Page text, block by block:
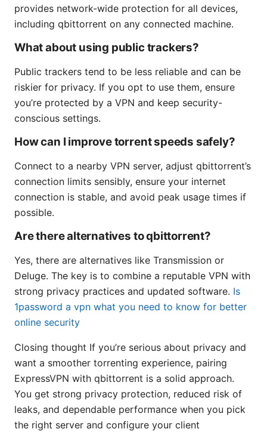
provides network-wide protection for all devices,
including qbittorrent on any connected machine.
What about using public trackers?
Public trackers tend to be less reliable and can be
riskier for privacy. If you opt to use them, ensure
you’re protected by a VPN and keep security-
conscious settings.
How can I improve torrent speeds safely?
Connect to a nearby VPN server, adjust qbittorrent’s
connection limits sensibly, ensure your internet
connection is stable, and avoid peak usage times if
possible.
Are there alternatives to qbittorrent?
Yes, there are alternatives like Transmission or
Deluge. The key is to combine a reputable VPN with
strong privacy practices and updated software. Is
1password a vpn what you need to know for better
online security
Closing thought If you’re serious about privacy and
want a smoother torrenting experience, pairing
ExpressVPN with qbittorrent is a solid approach.
You get strong privacy protection, reduced risk of
leaks, and dependable performance when you pick
the right server and configure your client